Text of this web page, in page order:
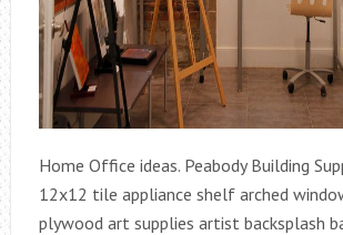
Home Office ideas. Peabody Building
12x12 tile appliance shelf arched
plywood art supplies artist backsplash